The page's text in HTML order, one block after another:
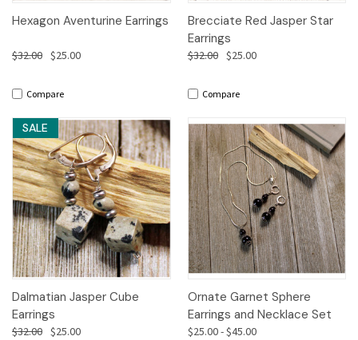
Hexagon Aventurine Earrings
$32.00 $25.00
Compare
Brecciate Red Jasper Star
Earrings
$32.00 $25.00
Compare
SALE
Dalmatian Jasper Cube
Earrings
$32.00 $25.00
Ornate Garnet Sphere
Earrings and Necklace Set
$25.00 - $45.00